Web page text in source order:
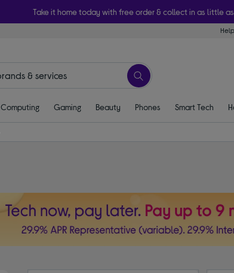
Take it home today with free order & collect in as little
Computing Gaming Beauty Phones Smart Tech